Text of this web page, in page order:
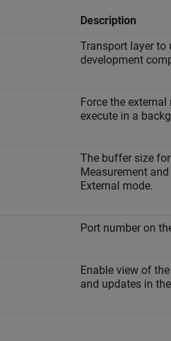
Description
Transport layer to
development
Force the
execute in a
The buffer size
Measurement
External mode.
Port number on
Enable view of
and updates in